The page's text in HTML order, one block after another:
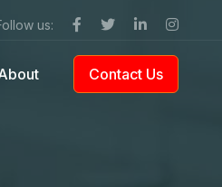
us:
Contact Us